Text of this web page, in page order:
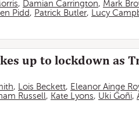
, Damian Carrington, Mark
Pidd, Patrick Butler, Lucy
up to lockdown as
, Lois Beckett, Eleanor Ainge
Russell, Kate Lyons, Uki Goñi,